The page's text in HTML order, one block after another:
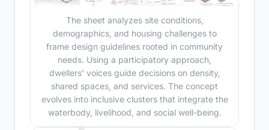
The sheet analyzes site conditions,
demographics, and housing challenges to
frame design guidelines rooted in community
needs. Using a participatory approach,
dwellers’ voices guide decisions on density,
shared spaces, and services. The concept
evolves into inclusive clusters that integrate the
waterbody, livelihood, and social well-being.